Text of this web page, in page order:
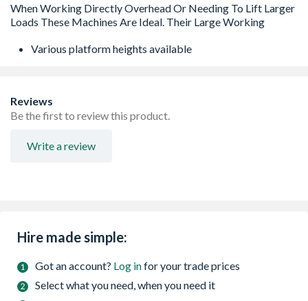
Various platform heights available
Reviews
Be the first to review this product.
Write a review
Hire made simple:
Got an account? Log infor your trade prices
Select what you need, when you need it